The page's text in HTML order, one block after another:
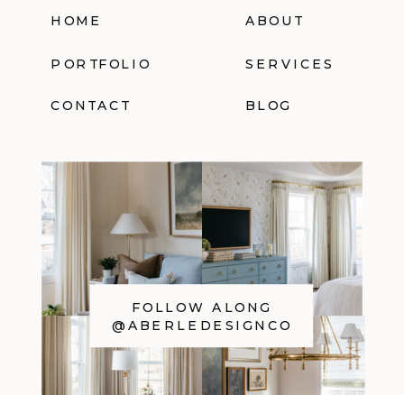
HOME ABOUT
PORTFOLIO SERVICES
CONTACT BLOG
FOLLOW ALONG
@ABERLEDESIGNCO